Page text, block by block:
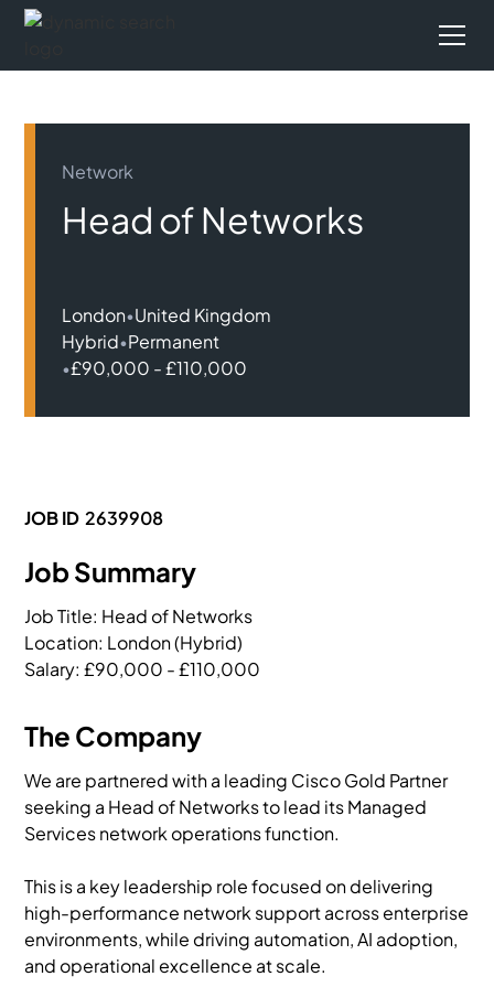
Network
Head of Networks
London•United Kingdom
Hybrid•Permanent
•£90,000 - £110,000
JOB ID 2639908
Job Summary
Job Title: Head of Networks
Location: London (Hybrid)
Salary: £90,000 - £110,000
The Company
We are partnered with a leading Cisco Gold Partner
seeking a Head of Networks to lead its Managed
Services network operations function.
This is a key leadership role focused on delivering
high-performance network support across enterprise
environments, while driving automation, AI adoption,
and operational excellence at scale.